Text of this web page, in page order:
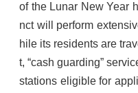
of the Lunar New Year
nct will perform
hile its residents are
t, “cash guarding”
stations eligible for